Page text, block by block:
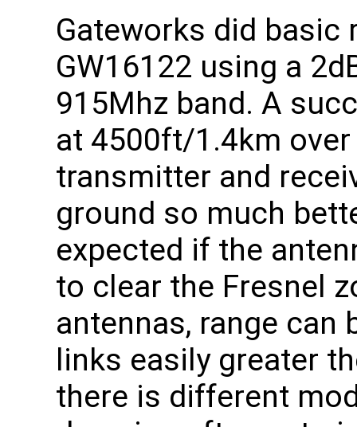
Gateworks did basic
GW16122 using a
915Mhz band. A
at 4500ft/1.4km
transmitter and
ground so much
expected if the
to clear the Fresnel
antennas, range
links easily greater
there is different